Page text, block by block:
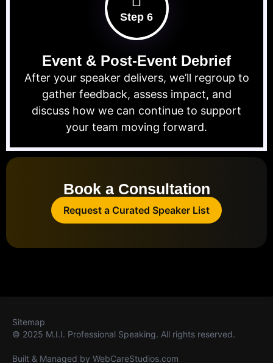
Step 6
Event & Post-Event Debrief
After your speaker delivers, we’ll regroup to
gather feedback, assess impact, and
discuss how we can continue to support
your team moving forward.
Book a Consultation
Request a Curated Speaker List
© 2025 M.I.I. Professional Speaking. All rights reserved.
Built & Managed by WebCareStudios.com
Sitemap